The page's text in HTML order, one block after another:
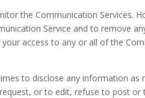
the Communication Services.
Service and to remove
access to any or all of the
to disclose any information
or to edit, refuse to post